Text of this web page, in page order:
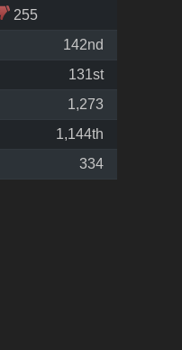
255
142nd
131st
1,273
1,144th
334